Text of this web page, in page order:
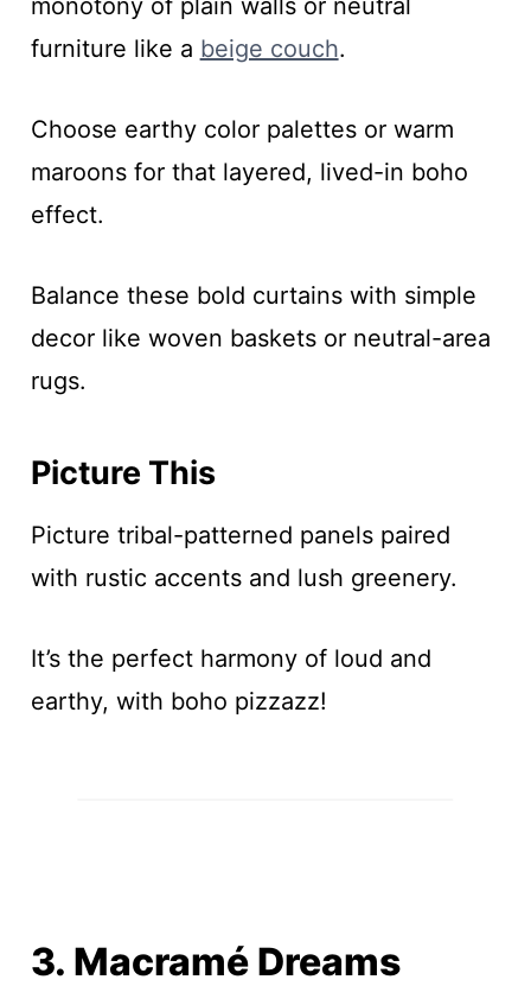
furniture like a beige couch.
Choose earthy color palettes or warm
maroons for that layered, lived-in boho
effect.
Balance these bold curtains with simple
decor like woven baskets or neutral-area
rugs.
Picture This
Picture tribal-patterned panels paired
with rustic accents and lush greenery.
It’s the perfect harmony of loud and
earthy, with boho pizzazz!
3. Macramé Dreams